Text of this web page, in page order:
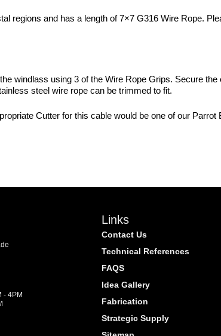
regions and has a length of 7×7 G316 Wire Rope.
windlass using 3 of the Wire Rope Grips. Secure
steel wire rope can be trimmed to fit.
Cutter for this cable would be one of our
- 4PM
Links
Contact Us
Technical References
FAQS
Idea Gallery
Fabrication
Strategic Supply